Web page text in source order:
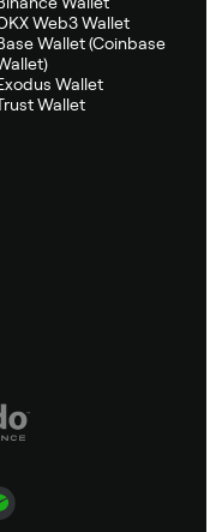
Web3 Wallet
Wallet (Coinbase
Wallet
Wallet